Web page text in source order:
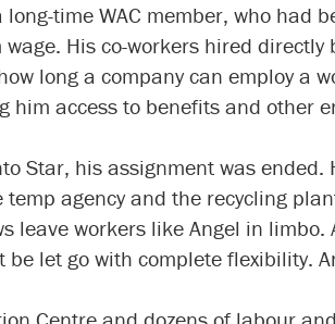
time WAC member, who had
His co-workers hired
long a company can employ a
him access to benefits and other
Star, his assignment was
agency and the recycling
leave workers like Angel in limbo.
let go with complete flexibility.